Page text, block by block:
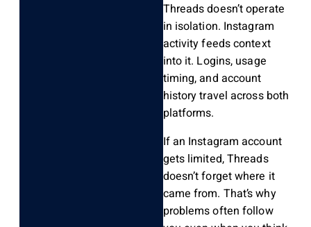
Threads doesn’t operate
in isolation. Instagram
activity feeds context
into it. Logins, usage
timing, and account
history travel across both
platforms.
If an Instagram account
gets limited, Threads
doesn’t forget where it
came from. That’s why
problems often follow